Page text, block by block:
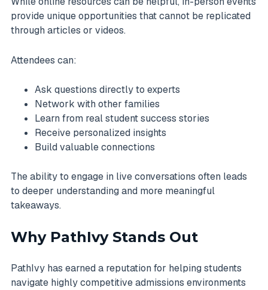
provide unique opportunities that cannot be replicated
through articles or videos.
Attendees can:
Ask questions directly to experts
Network with other families
Learn from real student success stories
Receive personalized insights
Build valuable connections
The ability to engage in live conversations often leads
to deeper understanding and more meaningful
takeaways.
Why PathIvy Stands Out
PathIvy has earned a reputation for helping students
navigate highly competitive admissions environments